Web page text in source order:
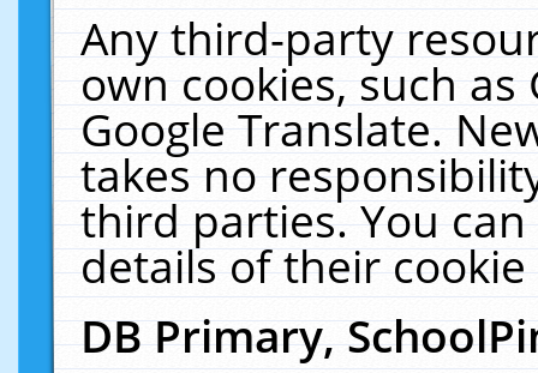
Any third-party
own cookies, such
Google Translate.
takes no
third parties. You
details of their
DB Primary,